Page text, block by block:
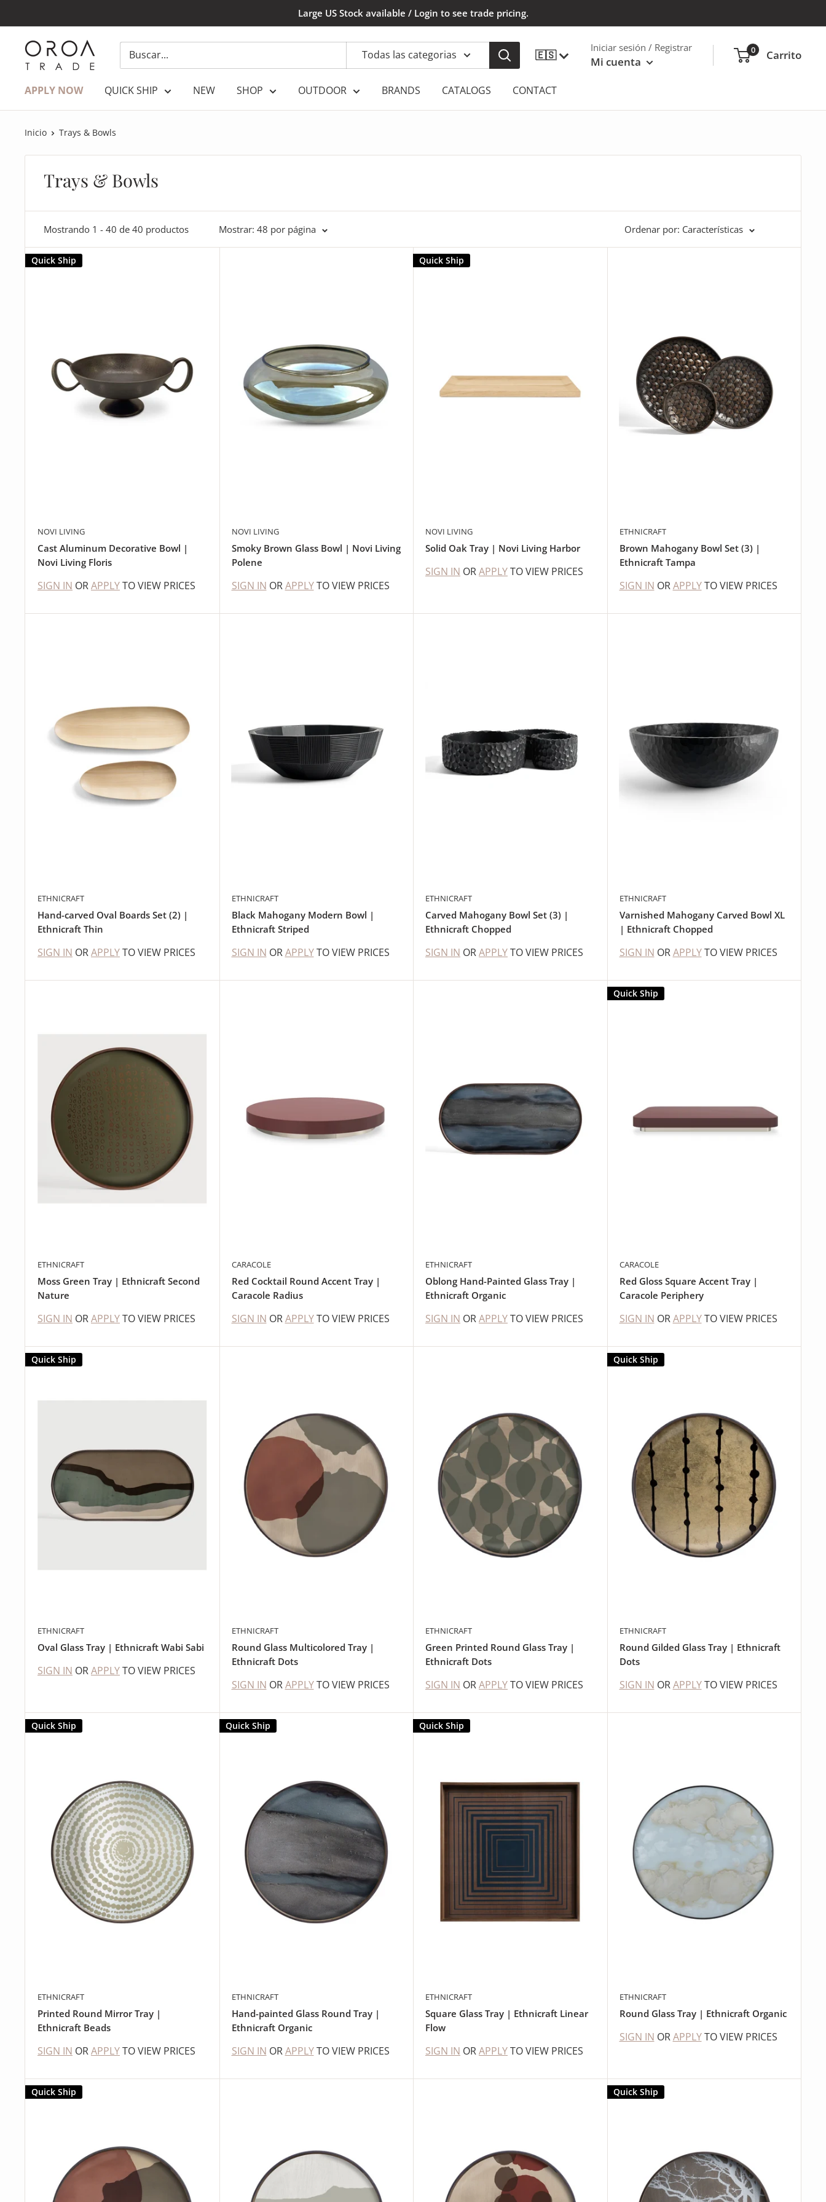
directamente
contenido
Large US Stock available / Login to see trade pricing.
OROATRADE.COM
Todas las categorias 🇪🇸
Iniciar sesión / Registrar
Mi cuenta
0 Carrito
APPLY NOW QUICK SHIP NEW SHOP OUTDOOR BRANDS CATALOGS CONTACT
Inicio Trays & Bowls
Trays & Bowls
Mostrando 1 - 40 de 40 productos Mostrar: 48 por página Ordenar por: Características
Quick Ship
NOVI LIVING
Cast Aluminum Decorative Bowl |
Novi Living Floris
SIGN IN ORAPPLYTO VIEW PRICES
NOVI LIVING
Smoky Brown Glass Bowl | Novi Living
Polene
SIGN IN ORAPPLY TO VIEW PRICES
Quick Ship
NOVI LIVING
Solid Oak Tray | Novi Living Harbor
SIGN IN ORAPPLYTO VIEW PRICES
ETHNICRAFT
Brown Mahogany Bowl Set (3) |
Ethnicraft Tampa
SIGN IN ORAPPLY TO VIEW PRICES
ETHNICRAFT
Hand-carved Oval Boards Set (2) |
Ethnicraft Thin
SIGN IN ORAPPLYTO VIEW PRICES
ETHNICRAFT
Black Mahogany Modern Bowl |
Ethnicraft Striped
SIGN IN ORAPPLY TO VIEW PRICES
ETHNICRAFT
Carved Mahogany Bowl Set (3) |
Ethnicraft Chopped
SIGN IN ORAPPLYTO VIEW PRICES
ETHNICRAFT
Varnished Mahogany Carved Bowl XL
| Ethnicraft Chopped
SIGN IN ORAPPLY TO VIEW PRICES
ETHNICRAFT
Moss Green Tray | Ethnicraft Second
Nature
SIGN IN ORAPPLYTO VIEW PRICES
CARACOLE
Red Cocktail Round Accent Tray |
Caracole Radius
SIGN IN ORAPPLY TO VIEW PRICES
ETHNICRAFT
Oblong Hand-Painted Glass Tray |
Ethnicraft Organic
SIGN IN ORAPPLYTO VIEW PRICES
Quick Ship
CARACOLE
Red Gloss Square Accent Tray |
Caracole Periphery
SIGN IN ORAPPLY TO VIEW PRICES
Quick Ship
ETHNICRAFT
Oval Glass Tray | Ethnicraft Wabi Sabi
SIGN IN ORAPPLYTO VIEW PRICES
ETHNICRAFT
Round Glass Multicolored Tray |
Ethnicraft Dots
SIGN IN ORAPPLY TO VIEW PRICES
ETHNICRAFT
Green Printed Round Glass Tray |
Ethnicraft Dots
SIGN IN ORAPPLYTO VIEW PRICES
Quick Ship
ETHNICRAFT
Round Gilded Glass Tray | Ethnicraft
Dots
SIGN IN ORAPPLY TO VIEW PRICES
Quick Ship
ETHNICRAFT
Printed Round Mirror Tray |
Ethnicraft Beads
SIGN IN ORAPPLYTO VIEW PRICES
Quick Ship
ETHNICRAFT
Hand-painted Glass Round Tray |
Ethnicraft Organic
SIGN IN ORAPPLY TO VIEW PRICES
Quick Ship
ETHNICRAFT
Square Glass Tray | Ethnicraft Linear
Flow
SIGN IN ORAPPLYTO VIEW PRICES
ETHNICRAFT
Round Glass Tray | Ethnicraft Organic
SIGN IN ORAPPLY TO VIEW PRICES
Quick Ship Quick Ship